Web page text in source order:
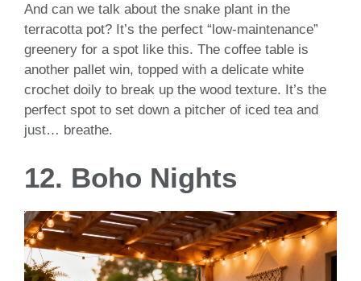
And can we talk about the snake plant in the
terracotta pot? It’s the perfect “low-maintenance”
greenery for a spot like this. The coffee table is
another pallet win, topped with a delicate white
crochet doily to break up the wood texture. It’s the
perfect spot to set down a pitcher of iced tea and
just… breathe.
12. Boho Nights